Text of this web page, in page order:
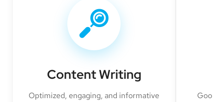
Content Writing
Optimized, engaging, and informative